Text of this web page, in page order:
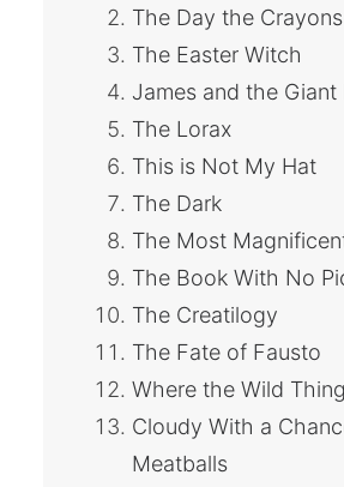
The Day the
The Easter Witch
James and the Giant
The Lorax
This is Not My Hat
The Dark
The Most
The Book With No
The Creatilogy
The Fate of Fausto
Where the Wild
Cloudy With a
Meatballs